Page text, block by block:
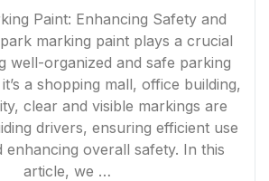
Paint: Enhancing Safety and
marking paint plays a crucial
well-organized and safe parking
a shopping mall, office building,
clear and visible markings are
drivers, ensuring efficient use
enhancing overall safety. In this
article, we …